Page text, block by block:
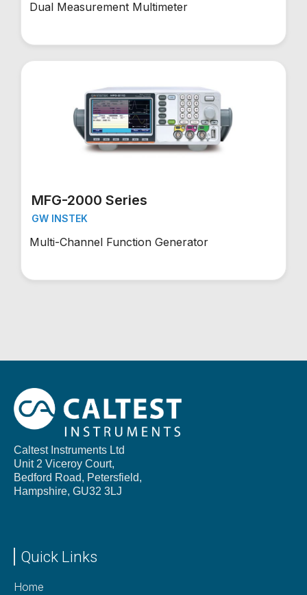
Dual Measurement Multimeter
MFG-2000 Series
GW INSTEK
Multi-Channel Function Generator
Caltest Instruments Ltd
Unit 2 Viceroy Court,
Bedford Road, Petersfield,
Hampshire, GU32 3LJ
Quick Links
Home